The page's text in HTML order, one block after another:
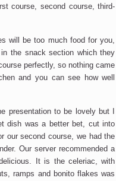
course, second course, third-
will be too much food for you,
the snack section which they
perfectly, so nothing came
and you can see how well
presentation to be lovely but I
dish was a better bet, cut into
our second course, we had the
Our server recommended a
It is the celeriac, with
ramps and bonito flakes was